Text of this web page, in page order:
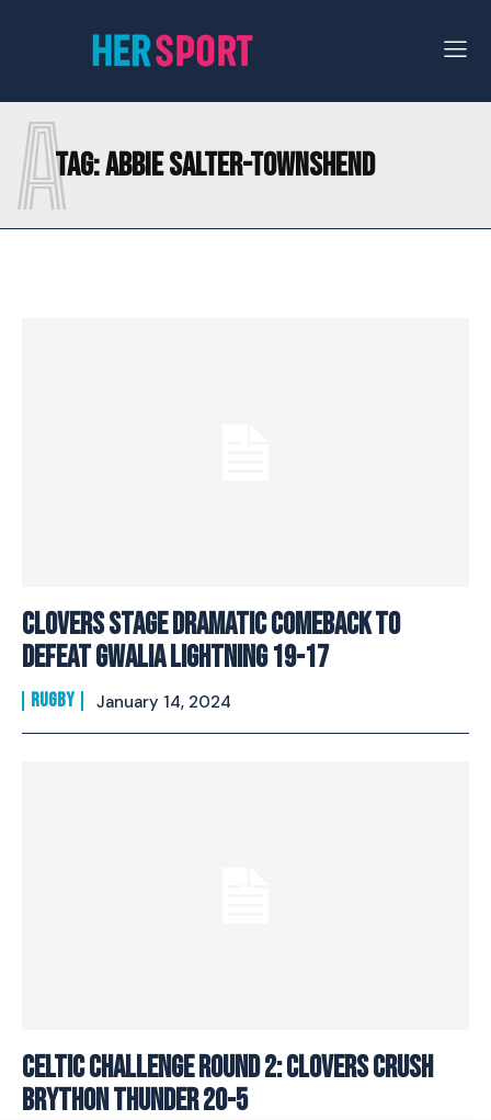
I WANT IN
I've read and accept thePrivacy Policy
Tag:ABBIE SALTER-TOWNSHEND
A
Clovers stage dramatic comeback to
defeat Gwalia Lightning 19-17
RUGBY January 14, 2024
Celtic Challenge Round 2: Clovers crush
Brython Thunder 20-5